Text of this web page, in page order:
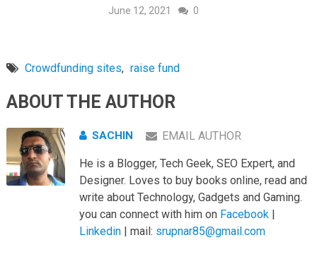
June 12, 2021 0
Crowdfunding sites, raise fund
ABOUT THE AUTHOR
SACHIN EMAIL AUTHOR
He is a Blogger, Tech Geek, SEO Expert, and
Designer. Loves to buy books online, read and
write about Technology, Gadgets and Gaming.
you can connect with him on Facebook |
Linkedin| mail: srupnar85@gmail.com